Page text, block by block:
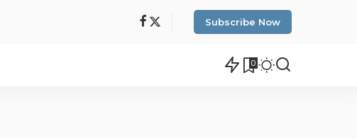
Subscribe Now
0